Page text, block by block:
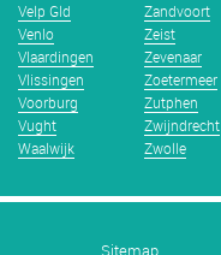
Velp Gld
Venlo
Vlaardingen
Vlissingen
Voorburg
Vught
Waalwijk
Zandvoort
Zeist
Zevenaar
Zoetermeer
Zutphen
Zwijndrecht
Zwolle
Sitemap